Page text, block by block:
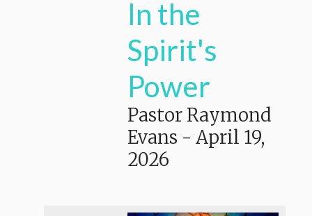
In the
Spirit's
Power
Pastor Raymond
Evans - April 19,
2026